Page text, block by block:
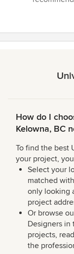
How do I
Kelowna, BC
To find the best
your project,
Select your
matched
only looking
project
Or browse
Designers in
projects,
the